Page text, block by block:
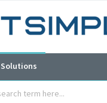
Solutions